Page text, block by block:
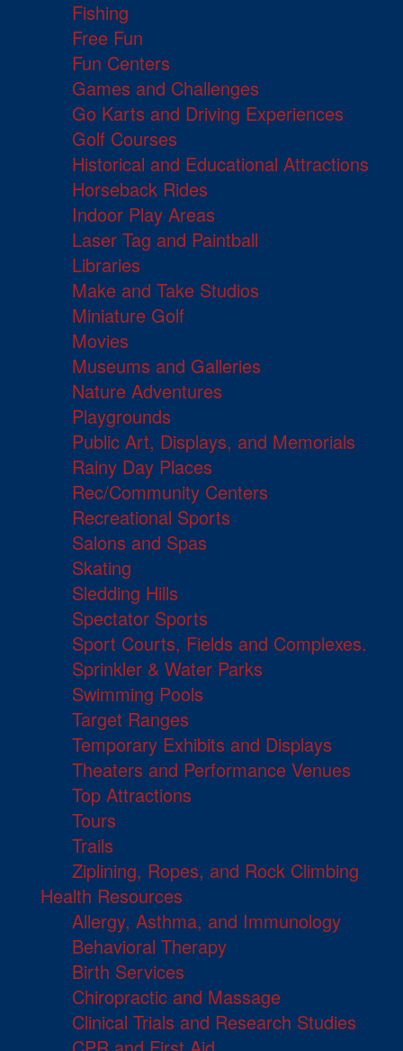
Fishing
Free Fun
Fun Centers
Games and Challenges
Go Karts and Driving Experiences
Golf Courses
Historical and Educational Attractions
Horseback Rides
Indoor Play Areas
Laser Tag and Paintball
Libraries
Make and Take Studios
Miniature Golf
Movies
Museums and Galleries
Nature Adventures
Playgrounds
Public Art, Displays, and Memorials
Rainy Day Places
Rec/Community Centers
Recreational Sports
Salons and Spas
Skating
Sledding Hills
Spectator Sports
Sport Courts, Fields and Complexes.
Sprinkler & Water Parks
Swimming Pools
Target Ranges
Temporary Exhibits and Displays
Theaters and Performance Venues
Top Attractions
Tours
Trails
Ziplining, Ropes, and Rock Climbing
Health Resources
Allergy, Asthma, and Immunology
Behavioral Therapy
Birth Services
Chiropractic and Massage
Clinical Trials and Research Studies